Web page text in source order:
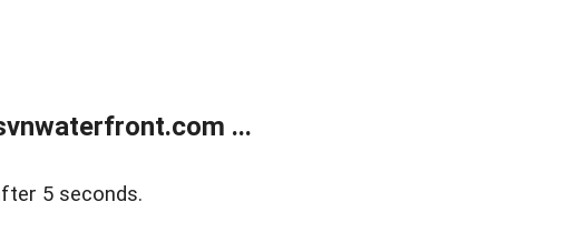
...
5 seconds.